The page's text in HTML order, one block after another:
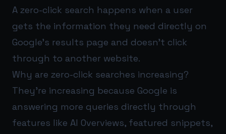
A zero-click search happens when a user
gets the information they need directly on
Google’s results page and doesn’t click
through to another website.
Why are zero-click searches increasing?
They’re increasing because Google is
answering more queries directly through
features like AI Overviews, featured snippets,